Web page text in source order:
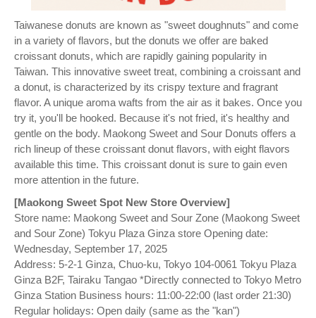
Taiwanese donuts are known as "sweet doughnuts" and come
in a variety of flavors, but the donuts we offer are baked
croissant donuts, which are rapidly gaining popularity in
Taiwan. This innovative sweet treat, combining a croissant and
a donut, is characterized by its crispy texture and fragrant
flavor. A unique aroma wafts from the air as it bakes. Once you
try it, you'll be hooked. Because it's not fried, it's healthy and
gentle on the body. Maokong Sweet and Sour Donuts offers a
rich lineup of these croissant donut flavors, with eight flavors
available this time. This croissant donut is sure to gain even
more attention in the future.
[Maokong Sweet Spot New Store Overview]
Store name: Maokong Sweet and Sour Zone (Maokong Sweet
and Sour Zone) Tokyu Plaza Ginza store Opening date:
Wednesday, September 17, 2025
Address: 5-2-1 Ginza, Chuo-ku, Tokyo 104-0061 Tokyu Plaza
Ginza B2F, Tairaku Tangao *Directly connected to Tokyo Metro
Ginza Station Business hours: 11:00-22:00 (last order 21:30)
Regular holidays: Open daily (same as the "kan")